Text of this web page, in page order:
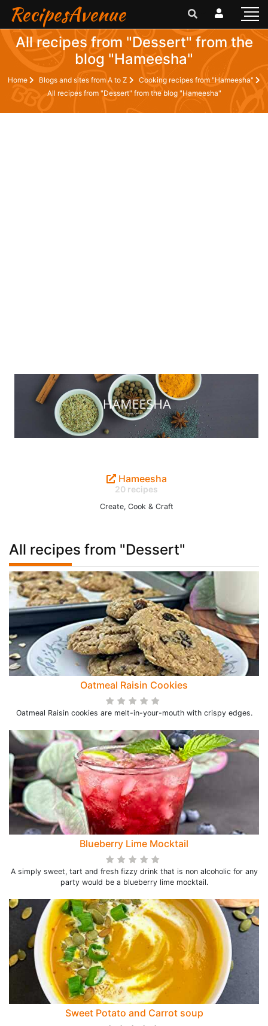
RecipesAvenue
All recipes from "Dessert" from the
blog "Hameesha"
Home Blogs and sites from A to Z
Cooking recipes from "Hameesha"
All recipes from "Dessert" from the blog "Hameesha"
Hameesha
20 recipes
Create, Cook & Craft
All recipes from "Dessert"
Oatmeal Raisin Cookies
Oatmeal Raisin cookies are melt-in-your-mouth with crispy edges.
Blueberry Lime Mocktail
A simply sweet, tart and fresh fizzy drink that is non alcoholic for any
party would be a blueberry lime mocktail.
Sweet Potato and Carrot soup